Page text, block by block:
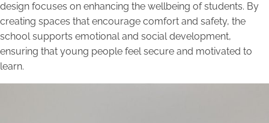
design focuses on enhancing the wellbeing of students. By
creating spaces that encourage comfort and safety, the
school supports emotional and social development,
ensuring that young people feel secure and motivated to
learn.